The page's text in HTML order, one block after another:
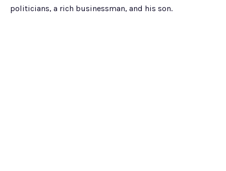
politicians, a rich businessman, and his son.